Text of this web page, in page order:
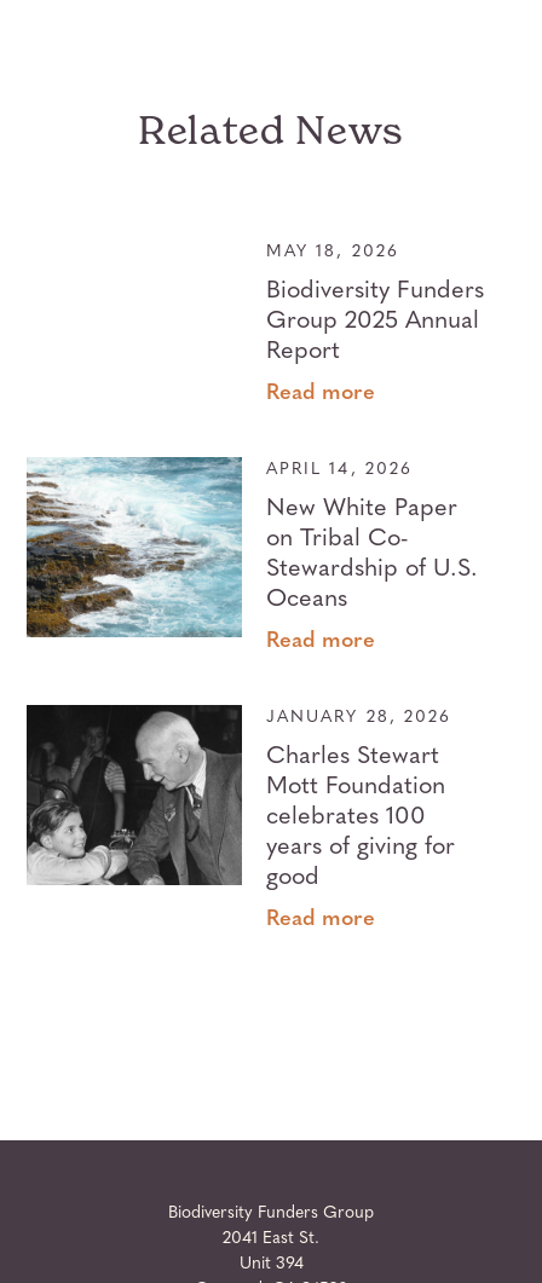
Related News
MAY 18, 2026
Biodiversity Funders
Group 2025 Annual
Report
Read more
APRIL 14, 2026
New White Paper
on Tribal Co-
Stewardship of U.S.
Oceans
Read more
JANUARY 28, 2026
Charles Stewart
Mott Foundation
celebrates 100
years of giving for
good
Read more
Biodiversity Funders Group
2041 East St.
Unit 394